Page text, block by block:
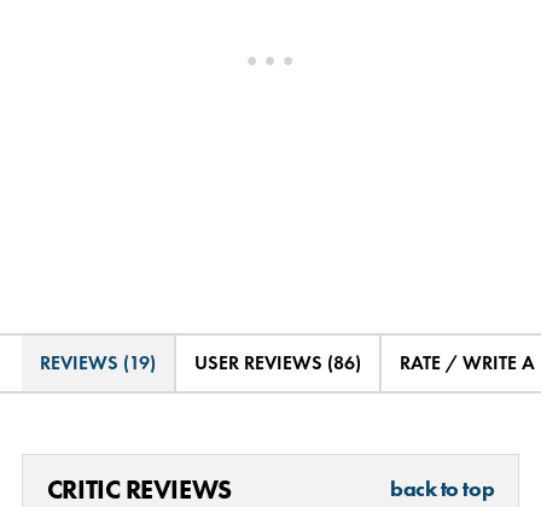
REVIEWS (19) USER REVIEWS (86) RATE / WRITE A
CRITIC REVIEWS back to top